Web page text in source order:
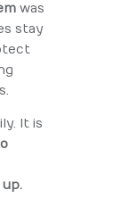
was
stay
It is